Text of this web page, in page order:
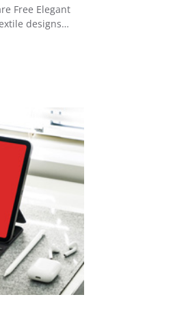
Free Elegant
designs…